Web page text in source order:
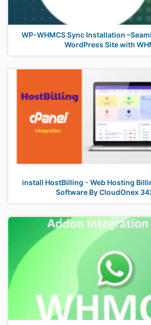
WP-WHMCS Sync Installation
WordPress Site with
install HostBilling - Web Hosting
Software By CloudOnex